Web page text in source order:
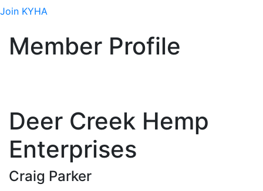
Join KYHA
Member Profile
Deer Creek Hemp
Enterprises
Craig Parker